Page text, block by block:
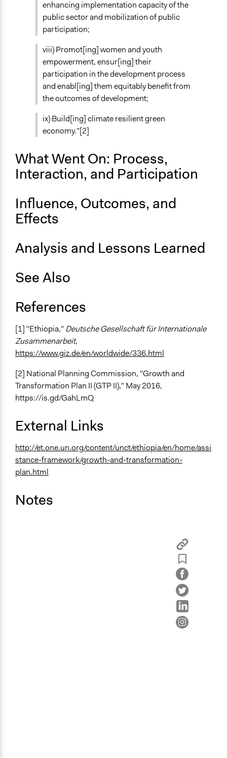
Volunteers
Evidence of Impact
Implementers of Change
Elected Public Officials
Stakeholder Organizations
enhancing implementation capacity of the
public sector and mobilization of public
participation;
viii) Promot[ing] women and youth
empowerment, ensur[ing] their
participation in the development process
and enabl[ing] them equitably benefit from
the outcomes of development;
ix) Build[ing] climate resilient green
economy."[2]
What Went On: Process,
Interaction, and Participation
Influence, Outcomes, and
Effects
Analysis and Lessons Learned
See Also
References
[1] "Ethiopia," Deutsche Gesellschaft für Internationale
Zusammenarbeit,
https://www.giz.de/en/worldwide/336.html
[2] National Planning Commission, "Growth and
Transformation Plan II (GTP II)," May 2016,
https://is.gd/GahLmQ
External Links
http://et.one.un.org/content/unct/ethiopia/en/home/assi
stance-framework/growth-and-transformation-
plan.html
Notes